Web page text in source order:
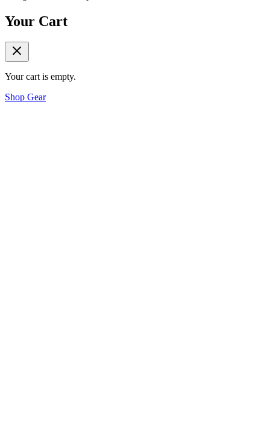
Your Cart
Your cart is empty.
Shop Gear